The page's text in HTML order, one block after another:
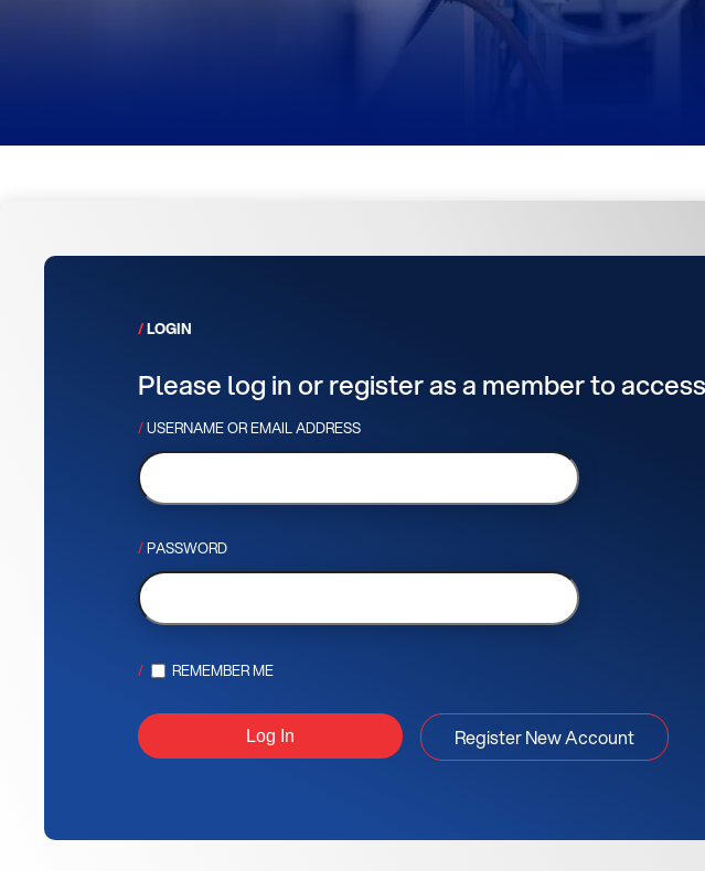
LOGIN
Please log in or register as a member to
USERNAME OR EMAIL ADDRESS
PASSWORD
REMEMBER ME
Register New Account